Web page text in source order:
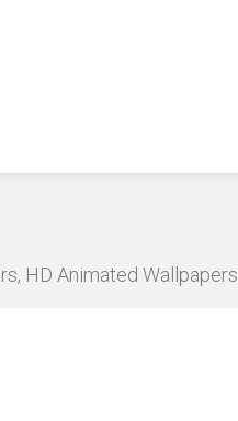
HD Animated Wallpapers